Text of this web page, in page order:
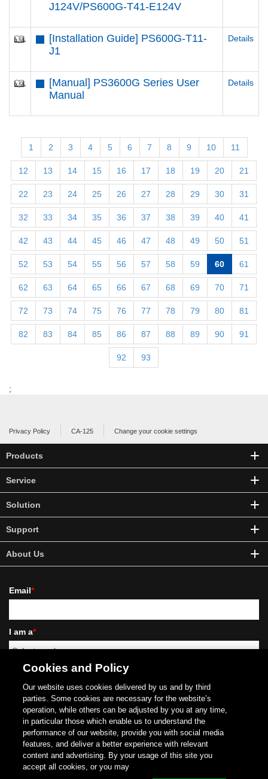
J124V/PS600G-T41-E124V
[Installation Guide] PS600G-T11-
J1
Details
[Manual] PS3600G Series User
Manual
Details
1 2 3 4 5 6 7 8 9 10 11
12 13 14 15 16 17 18 19 20 21
22 23 24 25 26 27 28 29 30 31
32 33 34 35 36 37 38 39 40 41
42 43 44 45 46 47 48 49 50 51
52 53 54 55 56 57 58 59 60 61
62 63 64 65 66 67 68 69 70 71
72 73 74 75 76 77 78 79 80 81
82 83 84 85 86 87 88 89 90 91
92 93
;
Privacy Policy CA-125 Change your cookie settings
Products
Service
Solution
Support
About Us
Email*
I am a*
I'd like to receive news and commercial info from Schneider Electric and its affiliates
via electronic communication means such as email, and I agree to the collection of
information on the opening and clicks on these emails (using invisible pixels in the
images), to measure performance of our communications and improve them. For
more details, please read our Privacy Policy.
1996- 2025 Schneider Electric Japan Holdings Ltd. All Rights Reserved.
Cookies and Policy
Our website uses cookies delivered by us and by third
parties. Some cookies are necessary for the website’s
operation, while others can be adjusted by you at any time,
in particular those which enable us to understand the
performance of our website, provide you with social media
features, and deliver a better experience with relevant
content and advertising. By your usage of this site you
accept all cookies, or you may